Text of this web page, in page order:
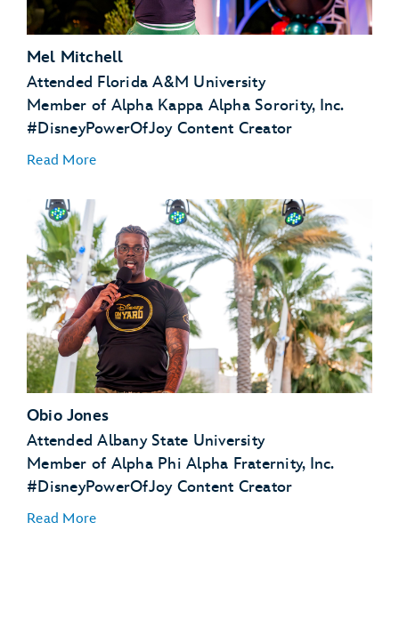
Mel Mitchell
Attended Florida A&M University
Member of Alpha Kappa Alpha Sorority, Inc.
#DisneyPowerOfJoy Content Creator
Read More
Obio Jones
Attended Albany State University
Member of Alpha Phi Alpha Fraternity, Inc.
#DisneyPowerOfJoy Content Creator
Read More